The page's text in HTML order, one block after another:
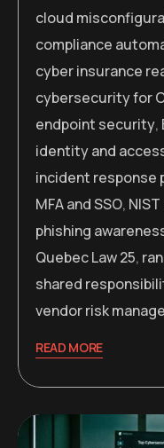
cloud
compliance
cyber insurance
cybersecurity for
endpoint security,
identity and
incident response
MFA and SSO, NIST
phishing
Quebec Law 25,
shared
vendor risk
READ MORE